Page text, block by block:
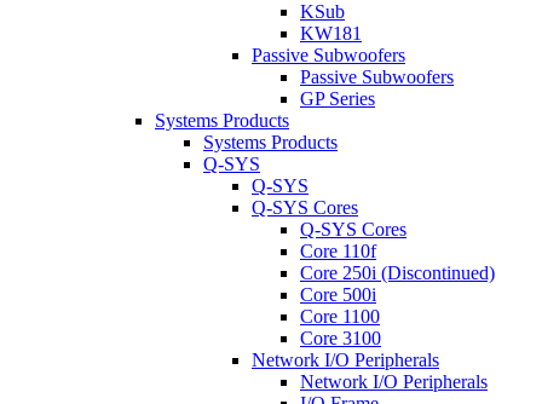
KSub
KW181
Passive Subwoofers
Passive Subwoofers
GP Series
Systems Products
Systems Products
Q-SYS
Q-SYS
Q-SYS Cores
Q-SYS Cores
Core 110f
Core 250i (Discontinued)
Core 500i
Core 1100
Core 3100
Network I/O Peripherals
Network I/O Peripherals